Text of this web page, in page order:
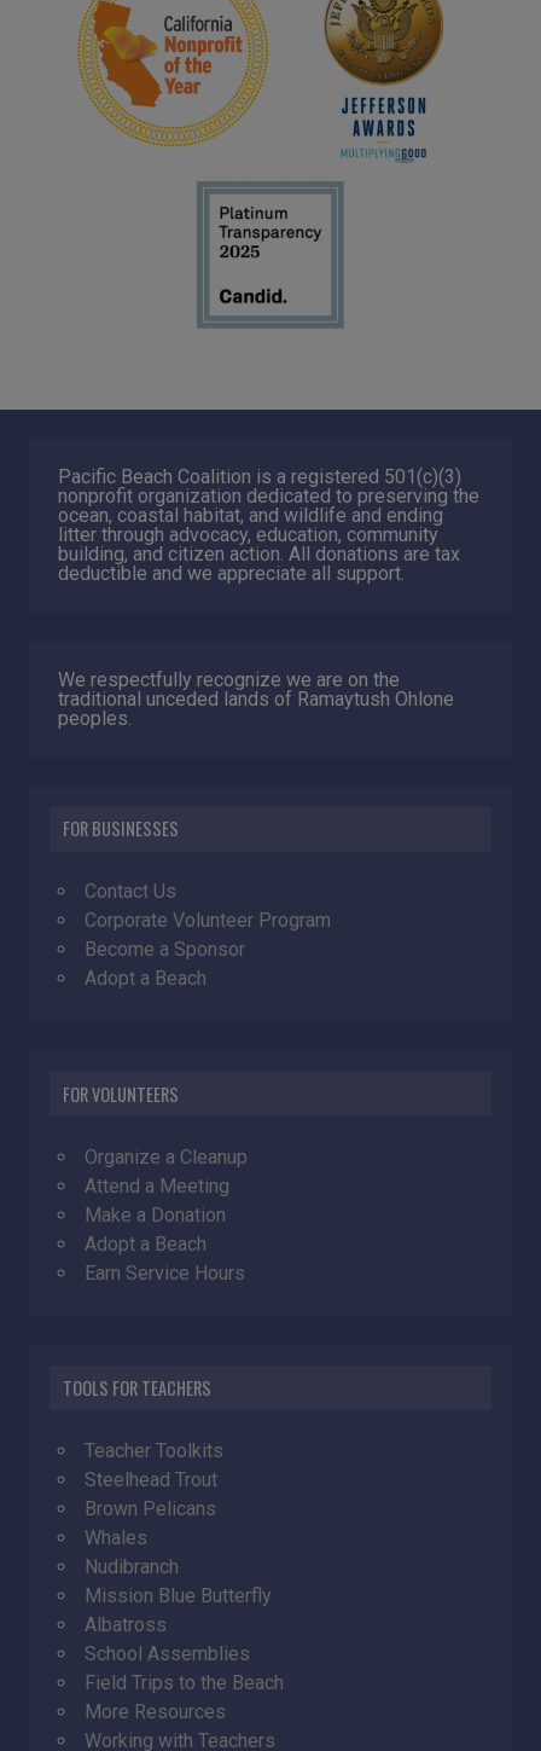
Pacific Beach Coalition is a registered 501(c)(3)
nonprofit organization dedicated to preserving the
ocean, coastal habitat, and wildlife and ending
litter through advocacy, education, community
building, and citizen action. All donations are tax
deductible and we appreciate all support.
We respectfully recognize we are on the
traditional unceded lands of Ramaytush Ohlone
peoples.
FOR BUSINESSES
Contact Us
Corporate Volunteer Program
Become a Sponsor
Adopt a Beach
FOR VOLUNTEERS
Organize a Cleanup
Attend a Meeting
Make a Donation
Adopt a Beach
Earn Service Hours
TOOLS FOR TEACHERS
Teacher Toolkits
Steelhead Trout
Brown Pelicans
Whales
Nudibranch
Mission Blue Butterfly
Albatross
School Assemblies
Field Trips to the Beach
More Resources
Working with Teachers